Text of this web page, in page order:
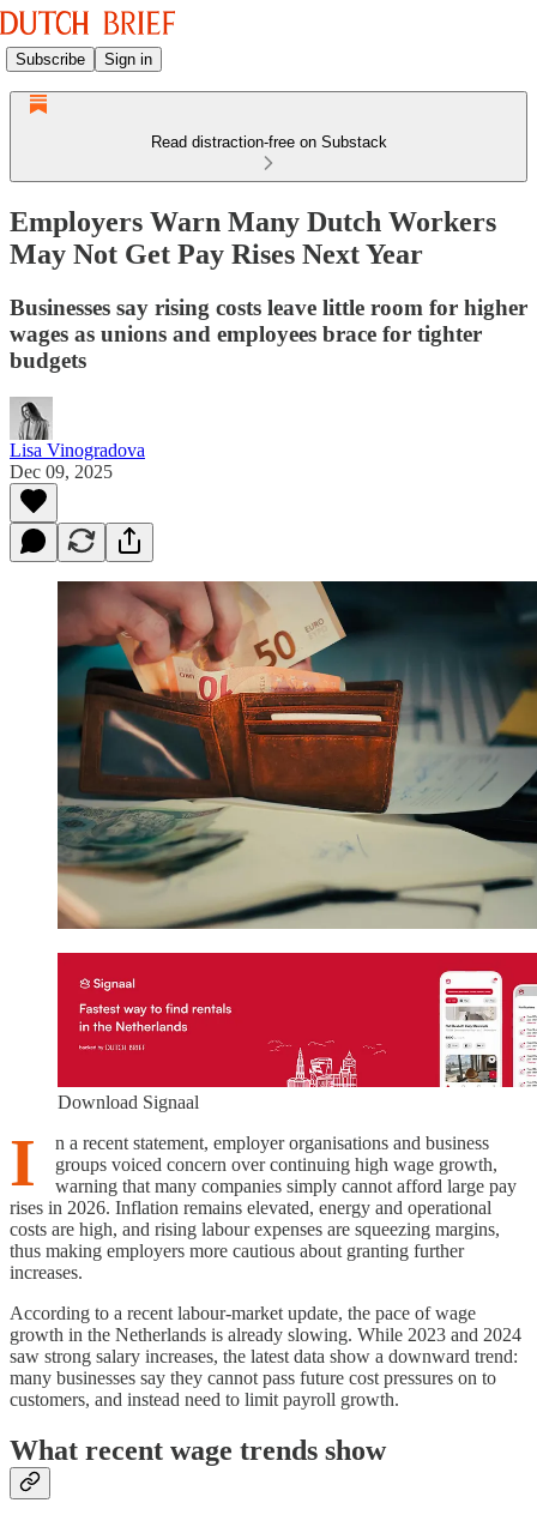
Subscribe Sign in
Read distraction-free on Substack
Employers Warn Many Dutch Workers
May Not Get Pay Rises Next Year
Businesses say rising costs leave little room for higher
wages as unions and employees brace for tighter
budgets
Lisa Vinogradova
Dec 09, 2025
Download Signaal
I
n a recent statement, employer organisations and business
groups voiced concern over continuing high wage growth,
warning that many companies simply cannot afford large pay
rises in 2026. Inflation remains elevated, energy and operational
costs are high, and rising labour expenses are squeezing margins,
thus making employers more cautious about granting further
increases.
According to a recent labour-market update, the pace of wage
growth in the Netherlands is already slowing. While 2023 and 2024
saw strong salary increases, the latest data show a downward trend:
many businesses say they cannot pass future cost pressures on to
customers, and instead need to limit payroll growth.
What recent wage trends show